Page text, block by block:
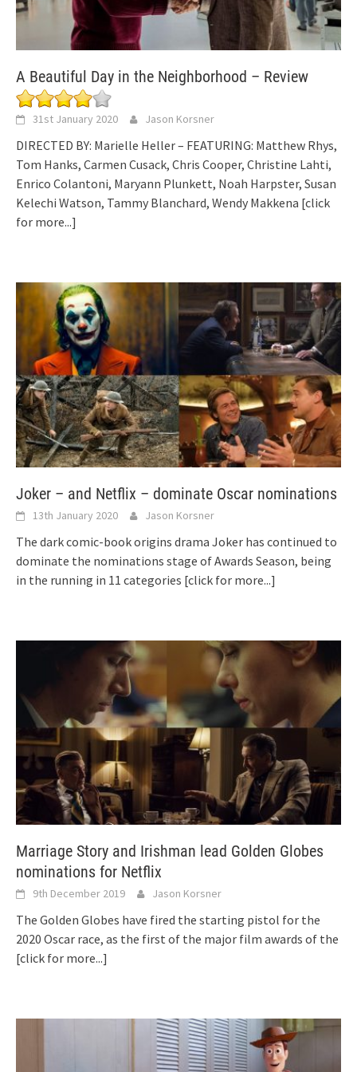
A Beautiful Day in the Neighborhood – Review
31st January 2020 Jason Korsner
DIRECTED BY: Marielle Heller – FEATURING: Matthew Rhys,
Tom Hanks, Carmen Cusack, Chris Cooper, Christine Lahti,
Enrico Colantoni, Maryann Plunkett, Noah Harpster, Susan
Kelechi Watson, Tammy Blanchard, Wendy Makkena [click
for more...]
Joker – and Netflix – dominate Oscar nominations
13th January 2020 Jason Korsner
The dark comic-book origins drama Joker has continued to
dominate the nominations stage of Awards Season, being
in the running in 11 categories [click for more...]
Marriage Story and Irishman lead Golden Globes
nominations for Netflix
9th December 2019 Jason Korsner
The Golden Globes have fired the starting pistol for the
2020 Oscar race, as the first of the major film awards of the
[click for more...]